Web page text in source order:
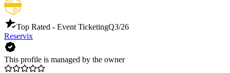
Top Rated - Event TicketingQ3/26
Reservix
This profile is managed by the owner